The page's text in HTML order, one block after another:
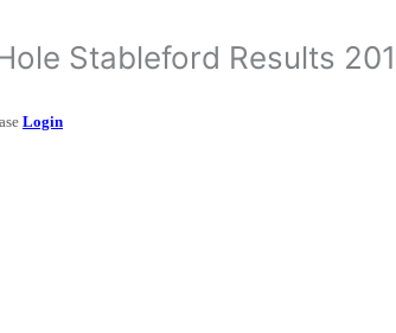
Stableford Results
Login